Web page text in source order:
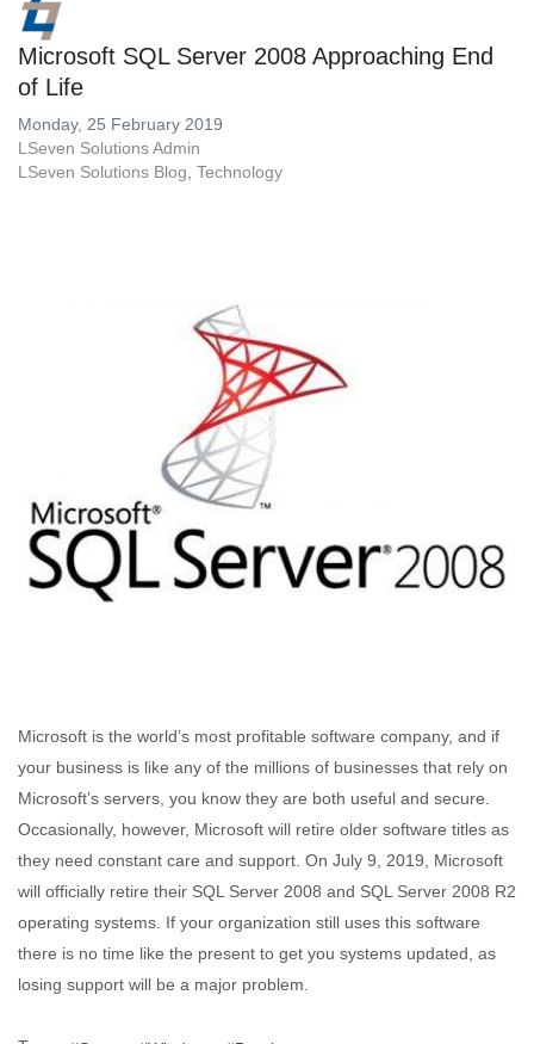
Microsoft SQL Server 2008 Approaching End
of Life
Monday, 25 February 2019
LSeven Solutions Admin
LSeven Solutions Blog Technology
Microsoft is the world’s most profitable software company, and if
your business is like any of the millions of businesses that rely on
Microsoft’s servers, you know they are both useful and secure.
Occasionally, however, Microsoft will retire older software titles as
they need constant care and support. On July 9, 2019, Microsoft
will officially retire their SQL Server 2008 and SQL Server 2008 R2
operating systems. If your organization still uses this software
there is no time like the present to get you systems updated, as
losing support will be a major problem.